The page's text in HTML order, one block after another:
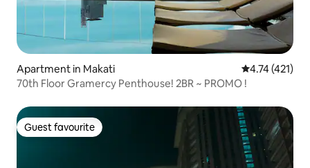
Apartment in Makati 4.74 out of 5
4.74 (421)
70th Floor Gramercy Penthouse! 2BR ~ PROMO !
Guest favourite
Guest favourite